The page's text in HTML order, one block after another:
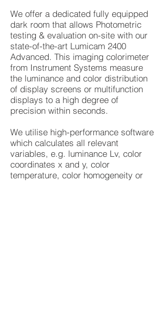
We offer a dedicated fully equipped
dark room that allows Photometric
testing & evaluation on-site with our
state-of-the-art Lumicam 2400
Advanced. This imaging colorimeter
from Instrument Systems measure
the luminance and color distribution
of display screens or multifunction
displays to a high degree of
precision within seconds.
We utilise high-performance software
which calculates all relevant
variables, e.g. luminance Lv, color
coordinates x and y, color
temperature, color homogeneity or